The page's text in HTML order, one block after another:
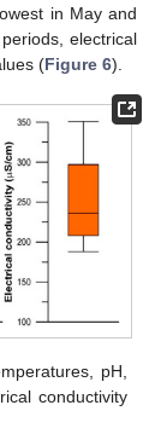
in May and
electrical
(Figure 6).
pH,
conductivity